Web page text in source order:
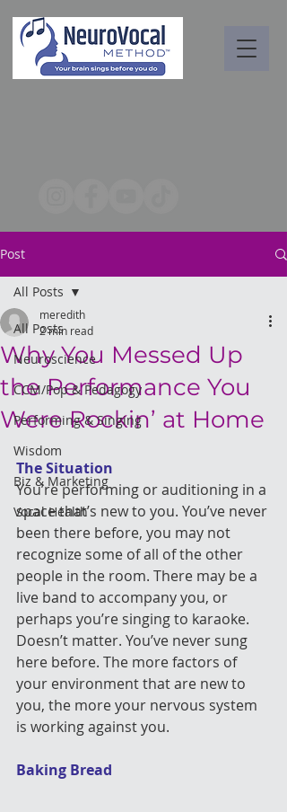
Post
All Posts
Neuroscience
CCM/Pop & Pedagogy
Performing & Singing
Wisdom
Biz & Marketing
Vocal Health
All Posts
Why You Messed Up
the Performance You
Were Rockin’ at Home
meredith
2 min read
The Situation
You’re performing or auditioning in a
space that’s new to you. You’ve never
been there before, you may not
recognize some of all of the other
people in the room. There may be a
live band to accompany you, or
perhaps you’re singing to karaoke.
Doesn’t matter. You’ve never sung
here before. The more factors of
your environment that are new to
you, the more your nervous system
is working against you.
Baking Bread